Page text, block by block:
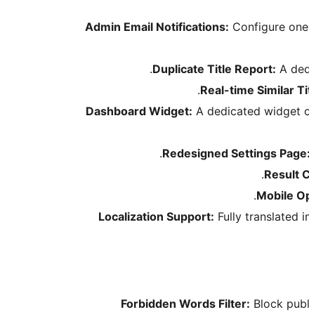
Admin Email Notifications: Configure
Duplicate Title Report: A
Real-time Similar
Dashboard Widget: A dedicated widget
Redesigned Settings Page:
Result
Mobile
Localization Support: Fully translated
Forbidden Words Filter: Block